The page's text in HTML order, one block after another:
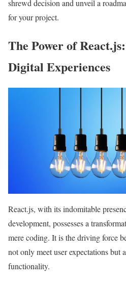
shrewd decision and unveil a
for your project.
The Power of
Digital Experiences
React.js, with its indomitable
development, possesses a
mere coding. It is the driving force
not only meet user expectations but
functionality.